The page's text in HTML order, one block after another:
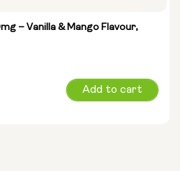
– Vanilla & Mango Flavour,
Add to cart